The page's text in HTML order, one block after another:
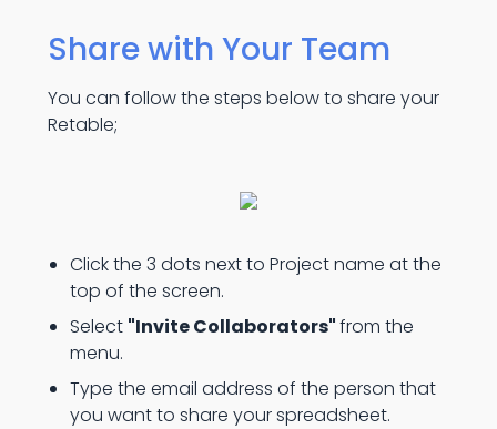
Share with Your Team
You can follow the steps below to share your
Retable;
Click the 3 dots next to Project name at the
top of the screen.
Select "Invite Collaborators"from the
menu.
Type the email address of the person that
you want to share your spreadsheet.